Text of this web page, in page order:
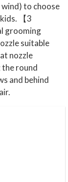
to choose
【3
grooming
suitable
nozzle
round
and behind